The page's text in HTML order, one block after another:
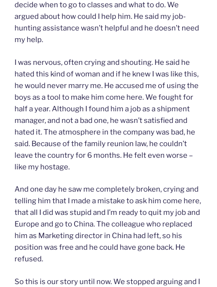
decide when to go to classes and what to do. We
argued about how could I help him. He said my job-
hunting assistance wasn’t helpful and he doesn’t need
my help.
I was nervous, often crying and shouting. He said he
hated this kind of woman and if he knew I was like this,
he would never marry me. He accused me of using the
boys as a tool to make him come here. We fought for
half a year. Although I found him a job as a shipment
manager, and not a bad one, he wasn’t satisfied and
hated it. The atmosphere in the company was bad, he
said. Because of the family reunion law, he couldn’t
leave the country for 6 months. He felt even worse –
like my hostage.
And one day he saw me completely broken, crying and
telling him that I made a mistake to ask him come here,
that all I did was stupid and I’m ready to quit my job and
Europe and go to China. The colleague who replaced
him as Marketing director in China had left, so his
position was free and he could have gone back. He
refused.
So this is our story until now. We stopped arguing and I